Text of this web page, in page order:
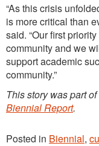
“As this crisis
is more critical than
said. “Our first
community and we
support academic
community.”
This story was part
Biennial Report.
Posted in Biennial,